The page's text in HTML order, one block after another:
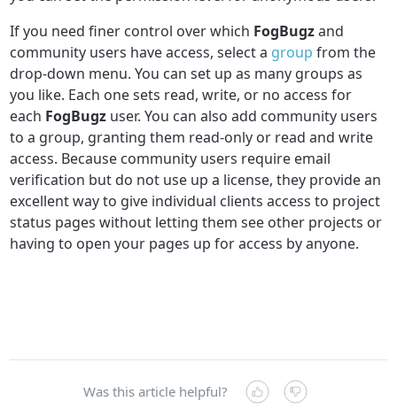
If you need finer control over which FogBugzand
community users have access, select a group from the
drop-down menu. You can set up as many groups as
you like. Each one sets read, write, or no access for
each FogBugz user. You can also add community users
to a group, granting them read-only or read and write
access. Because community users require email
verification but do not use up a license, they provide an
excellent way to give individual clients access to project
status pages without letting them see other projects or
having to open your pages up for access by anyone.
Was this article helpful?